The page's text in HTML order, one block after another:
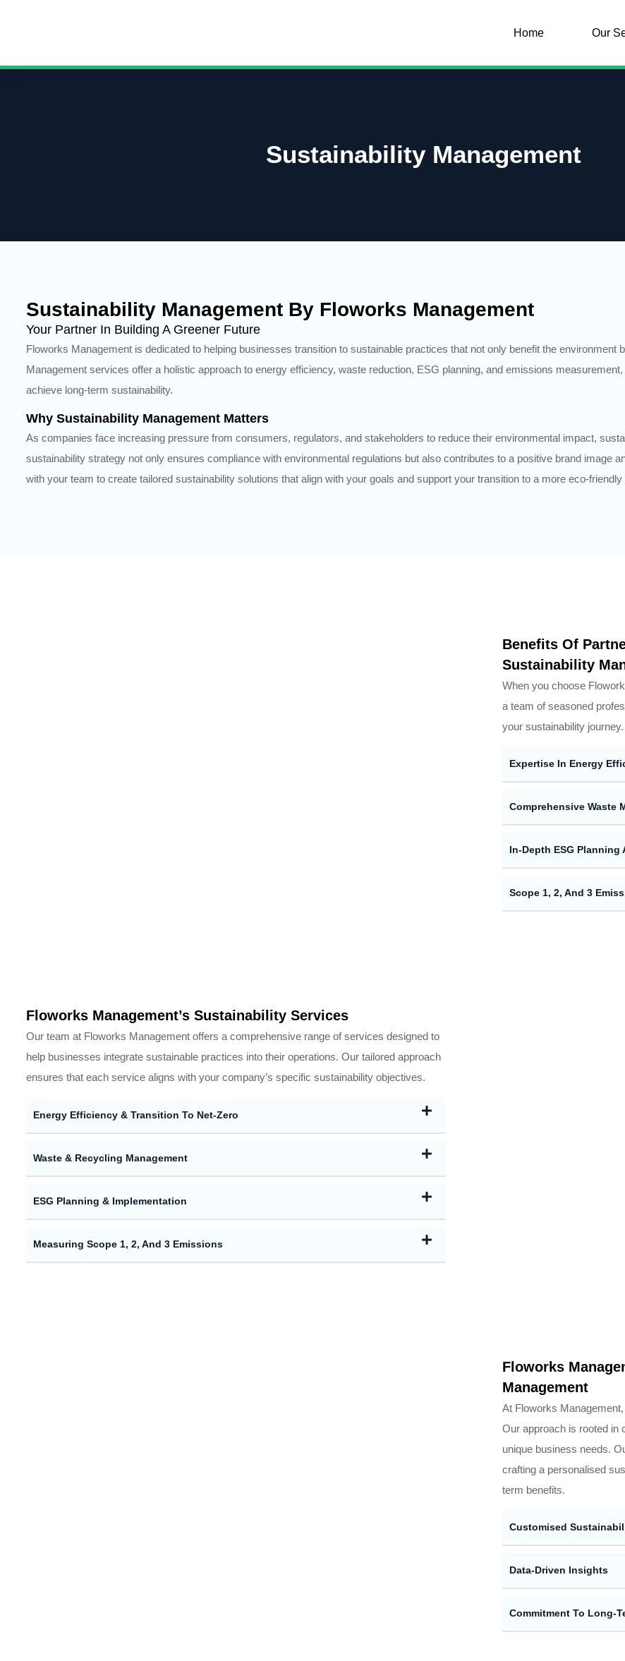
Home Our
Sustainability Management
Sustainability Management By Floworks Management
Your Partner In Building A Greener Future
Floworks Management is dedicated to helping businesses transition to sustainable practices that not only benefit the
Management services offer a holistic approach to energy efficiency, waste reduction, ESG planning, and emissions
achieve long-term sustainability.
Why Sustainability Management Matters
As companies face increasing pressure from consumers, regulators, and stakeholders to reduce their environmental impact,
sustainability strategy not only ensures compliance with environmental regulations but also contributes to a positive brand image
with your team to create tailored sustainability solutions that align with your goals and support your transition to a more eco-
Benefits Of
Sustainability
When you choose
a team of seasoned
your sustainability
Expertise In Energy
Comprehensive Waste
In-Depth ESG Planning
Scope 1, 2, And 3
Floworks Management’s Sustainability Services
Our team at Floworks Management offers a comprehensive range of services designed to
help businesses integrate sustainable practices into their operations. Our tailored approach
ensures that each service aligns with your company’s specific sustainability objectives.
Energy Efficiency & Transition To Net-Zero
Waste & Recycling Management
ESG Planning & Implementation
Measuring Scope 1, 2, And 3 Emissions
Floworks
Management
At Floworks
Our approach is rooted in
unique business needs.
crafting a personalised
term benefits.
Customised
Data-Driven Insights
Commitment To Long-